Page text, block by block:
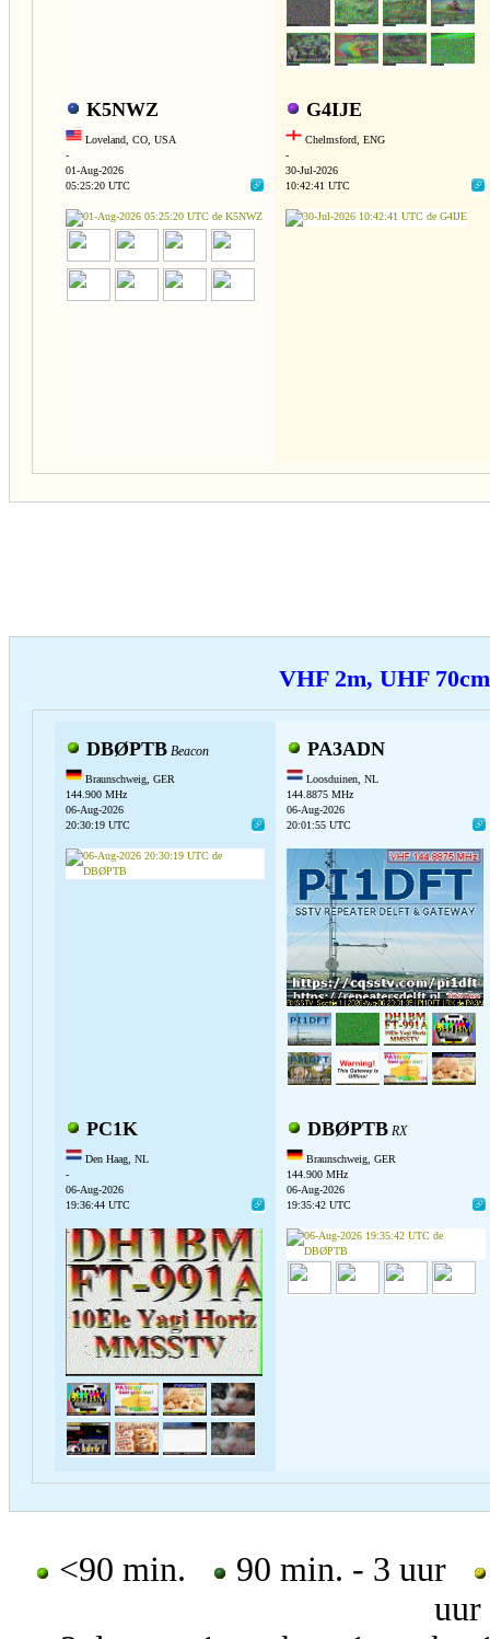
K5NWZ
Loveland, CO, USA
-
01-Aug-2026
05:25:20 UTC
G4IJE
Chelmsford, ENG
-
30-Jul-2026
10:42:41 UTC
VHF 2m, UHF
DBØPTBBeacon
Braunschweig, GER
144.900 MHz
06-Aug-2026
20:30:19 UTC
PA3ADN
Loosduinen, NL
144.8875 MHz
06-Aug-2026
20:01:55 UTC
PC1K
Den Haag, NL
-
06-Aug-2026
19:36:44 UTC
DBØPTBRX
Braunschweig, GER
144.900 MHz
06-Aug-2026
19:35:42 UTC
<90 min. 90 min. - 3 uur